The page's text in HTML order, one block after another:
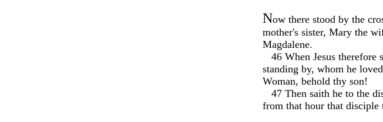
Now there stood by the
mother's sister, Mary the
Magdalene.
46 When Jesus therefore
standing by, whom he
Woman, behold thy son!
47 Then saith he to the
from that hour that disciple